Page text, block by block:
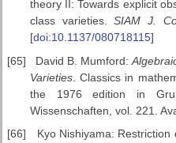
theory II: Towards explicit
class varieties.SIAM J.
[doi:10.1137/080718115]
[65]
David B. Mumford:
Varieties . Classics in
the 1976 edition in
Wissenschaften, vol. 221.
[66]
Kyo Nishiyama: